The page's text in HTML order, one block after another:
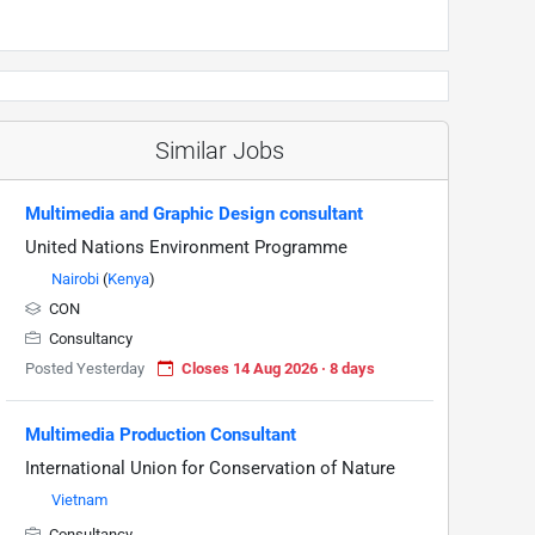
Similar Jobs
Multimedia and Graphic Design consultant
United Nations Environment Programme
Nairobi (Kenya)
CON
Consultancy
Posted Yesterday
Closes 14 Aug 2026 · 8 days
Multimedia Production Consultant
International Union for Conservation of Nature
Vietnam